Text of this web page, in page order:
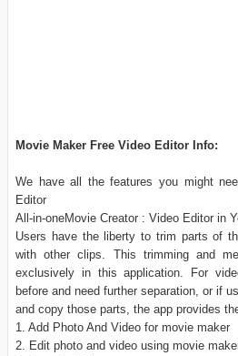
Movie Maker Free Video Editor Info:
We have all the features you might
Editor
All-in-oneMovie Creator : Video Editor in
Users have the liberty to trim parts of
with other clips. This trimming and
exclusively in this application. For
before and need further separation, or if
and copy those parts, the app provides
1. Add Photo And Video for movie maker
2. Edit photo and video using movie